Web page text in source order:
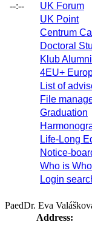
--:--
UK Forum
UK Point
Centrum
Doctoral
Klub Alumni
4EU+
List of
File
Graduation
Life-Long
Notice-
Who is Who
Login
PaedDr. Eva
Address: